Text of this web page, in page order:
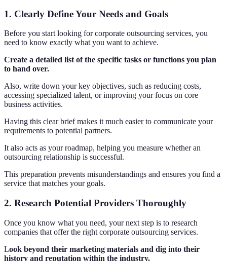
1. Clearly Define Your Needs and Goals
Before you start looking for corporate outsourcing services, you
need to know exactly what you want to achieve.
Create a detailed list of the specific tasks or functions you plan
to hand over.
Also, write down your key objectives, such as reducing costs,
accessing specialized talent, or improving your focus on core
business activities.
Having this clear brief makes it much easier to communicate your
requirements to potential partners.
It also acts as your roadmap, helping you measure whether an
outsourcing relationship is successful.
This preparation prevents misunderstandings and ensures you find a
service that matches your goals.
2. Research Potential Providers Thoroughly
Once you know what you need, your next step is to research
companies that offer the right corporate outsourcing services.
Look beyond their marketing materials and dig into their
history and reputation within the industry.